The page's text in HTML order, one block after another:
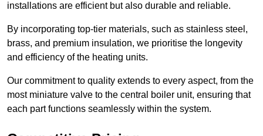
installations are efficient but also durable and reliable.
By incorporating top-tier materials, such as stainless steel,
brass, and premium insulation, we prioritise the longevity
and efficiency of the heating units.
Our commitment to quality extends to every aspect, from the
most miniature valve to the central boiler unit, ensuring that
each part functions seamlessly within the system.